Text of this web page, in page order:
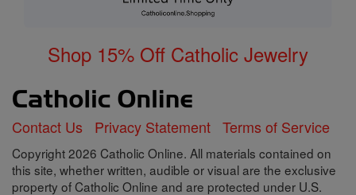
Shop 15% Off Catholic Jewelry
Contact Us Privacy Statement Terms of Service
Copyright 2026 Catholic Online. All materials contained on
this site, whether written, audible or visual are the exclusive
property of Catholic Online and are protected under U.S.